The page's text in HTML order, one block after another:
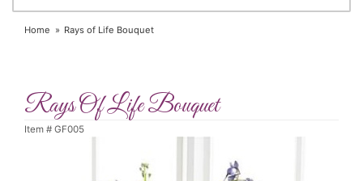
Home Rays of Life Bouquet
Rays Of Life Bouquet
Item # GF005